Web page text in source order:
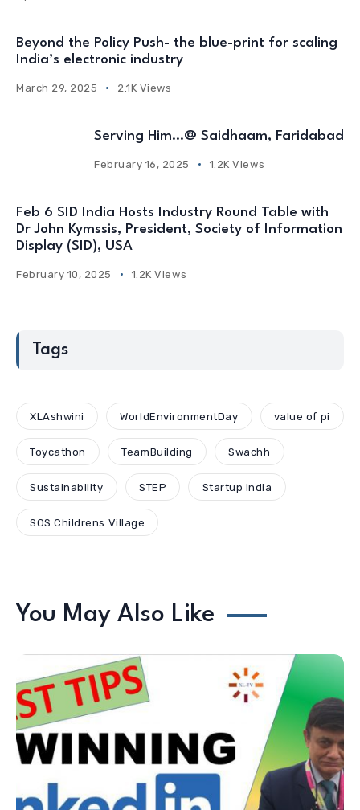
Beyond the Policy Push- the blue-print for scaling
India’s electronic industry
March 29, 2025 2.1K Views
Serving Him…@ Saidhaam, Faridabad
February 16, 2025 1.2K Views
Feb 6 SID India Hosts Industry Round Table with
Dr John Kymssis, President, Society of Information
Display (SID), USA
February 10, 2025 1.2K Views
Tags
XLAshwini WorldEnvironmentDay value of pi
Toycathon TeamBuilding Swachh
Sustainability STEP Startup India
SOS Childrens Village
You May Also Like